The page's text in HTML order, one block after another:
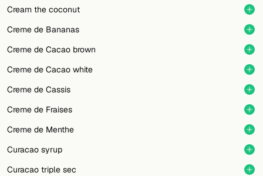
Cream the coconut
Creme de Bananas
Creme de Cacao brown
Creme de Cacao white
Creme de Cassis
Creme de Fraises
Creme de Menthe
Curacao syrup
Curacao triple sec